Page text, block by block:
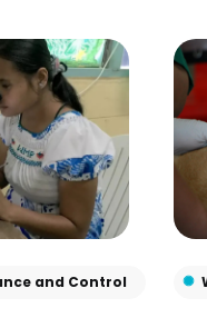
and Control